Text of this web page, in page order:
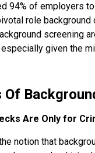
94% of employers
role
screening
given the
Of
Are Only for
notion that